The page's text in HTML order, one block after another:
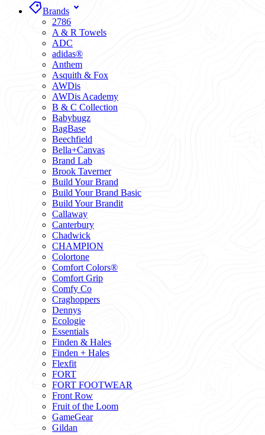
Brands
2786
A & R Towels
ADC
adidas®
Anthem
Asquith & Fox
AWDis
AWDis Academy
B & C Collection
Babybugz
BagBase
Beechfield
Bella+Canvas
Brand Lab
Brook Taverner
Build Your Brand
Build Your Brand Basic
Build Your Brandit
Callaway
Canterbury
Chadwick
CHAMPION
Colortone
Comfort Colors®
Comfort Grip
Comfy Co
Craghoppers
Dennys
Ecologie
Essentials
Finden & Hales
Finden + Hales
Flexfit
FORT
FORT FOOTWEAR
Front Row
Fruit of the Loom
GameGear
Gildan